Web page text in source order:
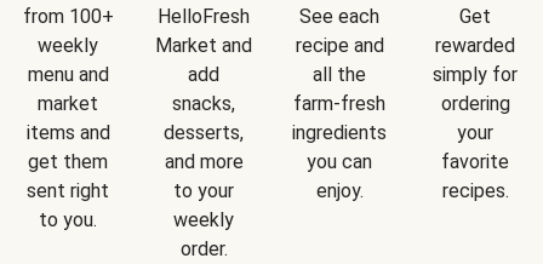
from 100+
weekly
menu and
market
items and
get them
sent right
to you.
HelloFresh
Market and
add
snacks,
desserts,
and more
to your
weekly
order.
See each
recipe and
all the
farm-fresh
ingredients
you can
enjoy.
Get
rewarded
simply for
ordering
your
favorite
recipes.